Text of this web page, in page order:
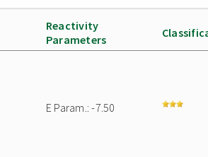
Reactivity
Parameters
E Param.: -7.50